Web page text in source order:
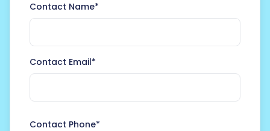
Contact Name*
Contact Email*
Contact Phone*